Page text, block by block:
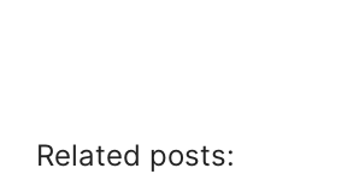
Related posts: